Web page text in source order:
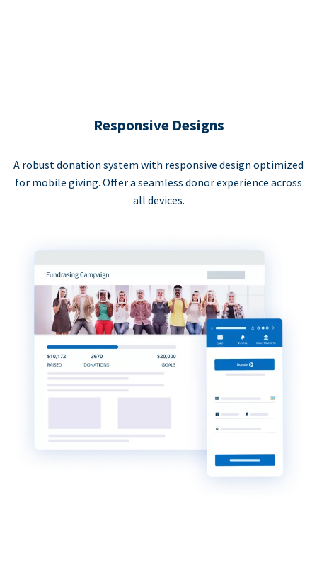
Responsive Designs
A robust donation system with responsive design optimized
for mobile giving. Offer a seamless donor experience across
all devices.